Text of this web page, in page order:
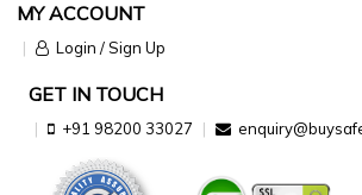
MY ACCOUNT
Login / Sign Up
GET IN TOUCH
+91 98200 33027